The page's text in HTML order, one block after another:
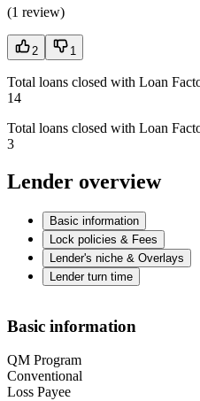
(1 review)
2 1
Total loans closed with Loan
14
Total loans closed with Loan
3
Lender overview
Basic information
Lock policies & Fees
Lender's niche & Overlays
Lender turn time
Basic information
QM Program
Conventional
Loss Payee